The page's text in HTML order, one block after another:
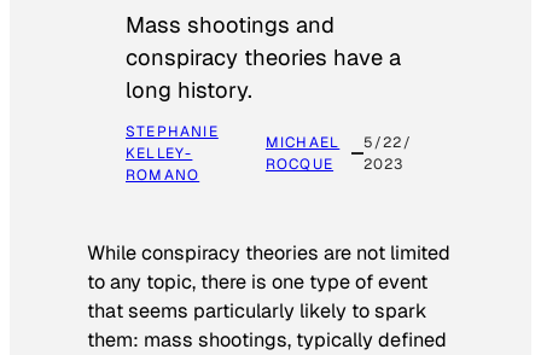
Mass shootings and
conspiracy theories have a
long history.
STEPHANIE
KELLEY-
ROMANO
MICHAEL
ROCQUE
5/22/
2023
While conspiracy theories are not limited
to any topic, there is one type of event
that seems particularly likely to spark
them: mass shootings, typically defined